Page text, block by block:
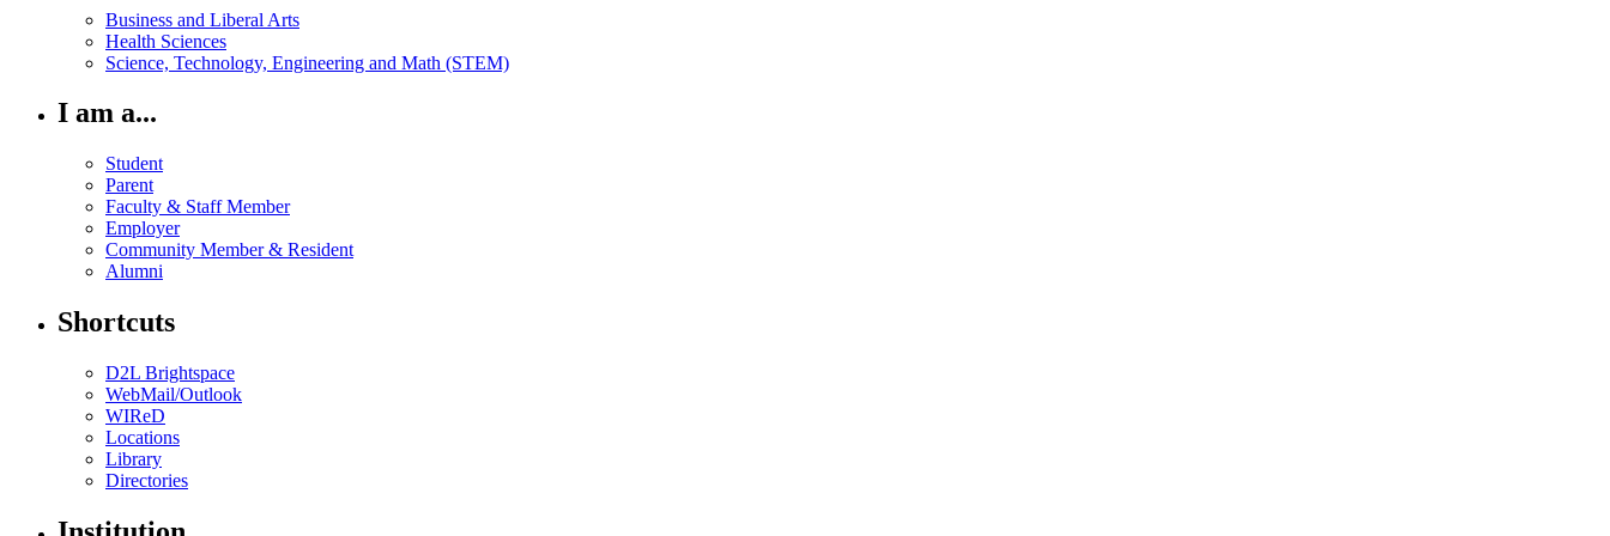
Business and Liberal Arts
Health Sciences
Science, Technology, Engineering and Math (STEM)
I am a...
Student
Parent
Faculty & Staff Member
Employer
Community Member & Resident
Alumni
Shortcuts
D2L Brightspace
WebMail/Outlook
WIReD
Locations
Library
Directories